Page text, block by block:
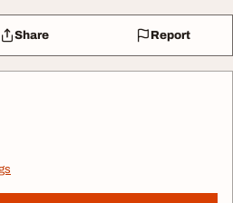
Share Report